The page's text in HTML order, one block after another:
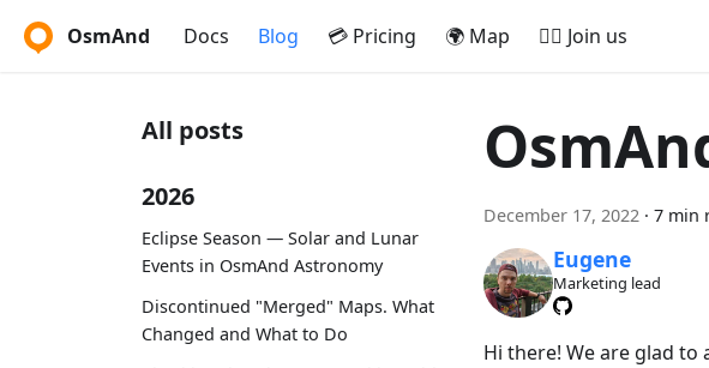
OsmAnd Docs Blog 💳 Pricing 🌍 Map 🚵‍♂️ Join us
All posts
2026
Eclipse Season — Solar and Lunar
Events in OsmAnd Astronomy
Discontinued "Merged" Maps. What
Changed and What to Do
December 17, 2022 · 7 min
Eugene
Marketing lead
Hi there! We are glad to